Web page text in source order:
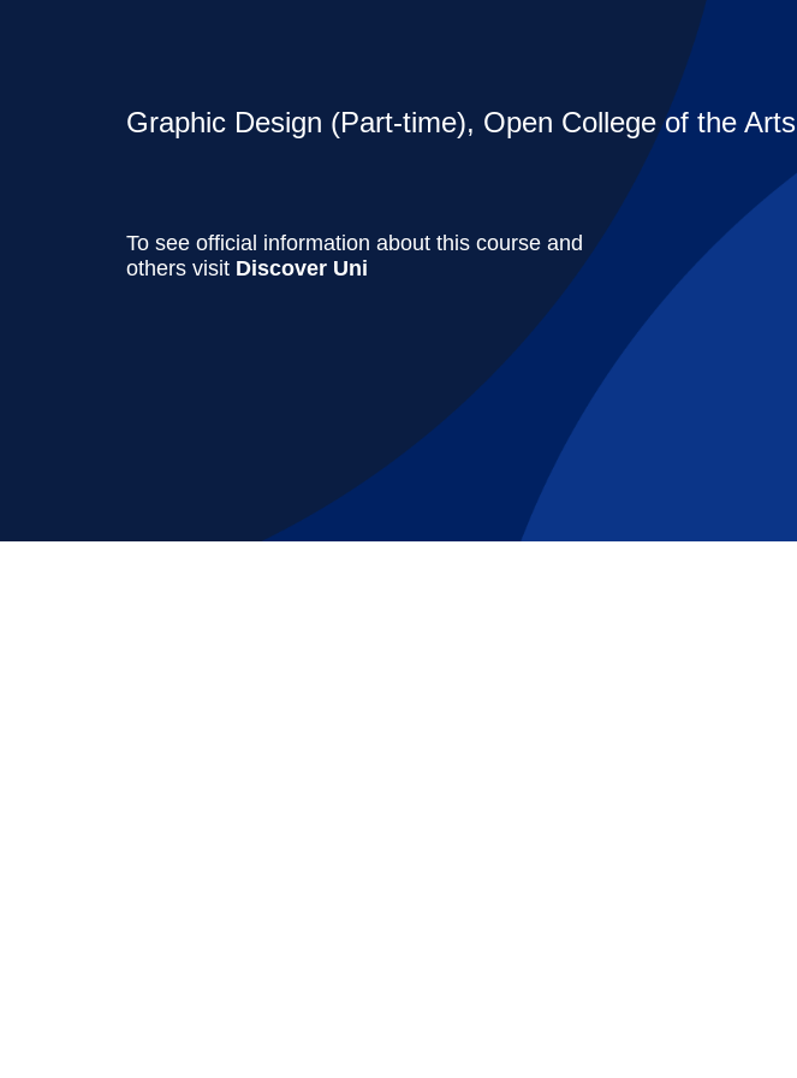
Graphic Design (Part-time), Open College of the Arts
To see official information about this course and
others visit Discover Uni